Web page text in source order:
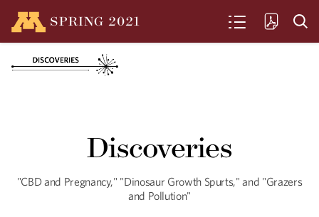
SPRING 2021
The Gopher's mens' hockey team
celebrates 100 years. Here's a look
Discoveries
"CBD and Pregnancy," "Dinosaur Growth Spurts," and "Grazers
and Pollution"